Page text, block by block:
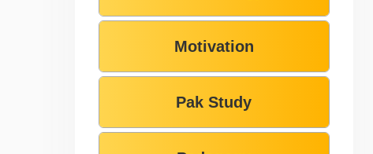
Motivation
Pak Study